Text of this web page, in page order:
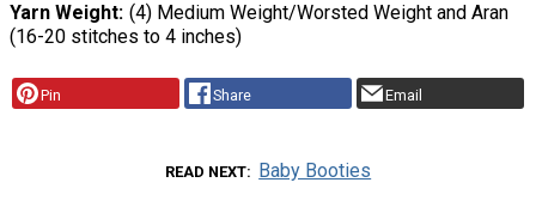
Yarn Weight (4) Medium Weight/Worsted Weight and Aran
(16-20 stitches to 4 inches)
Pin Share Email
READ NEXT Baby Booties